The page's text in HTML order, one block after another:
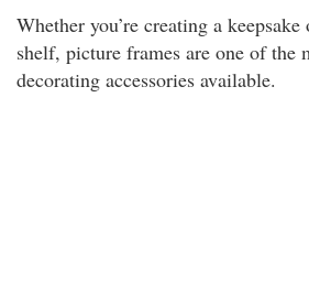
Whether you’re creating a
shelf, picture frames are one of the
decorating accessories available.